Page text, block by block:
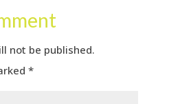
not be published.
*